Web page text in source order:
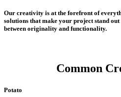
Our creativity is at the forefront of
solutions that make your project stand
between originality and functionality.
Common
Potato